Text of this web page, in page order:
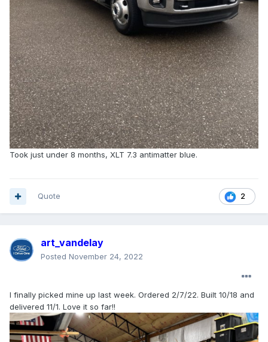
Took just under 8 months, XLT 7.3 antimatter blue.
2
Quote
art_vandelay
Posted November 24, 2022
I finally picked mine up last week. Ordered 2/7/22. Built 10/18 and
delivered 11/1. Love it so far!!